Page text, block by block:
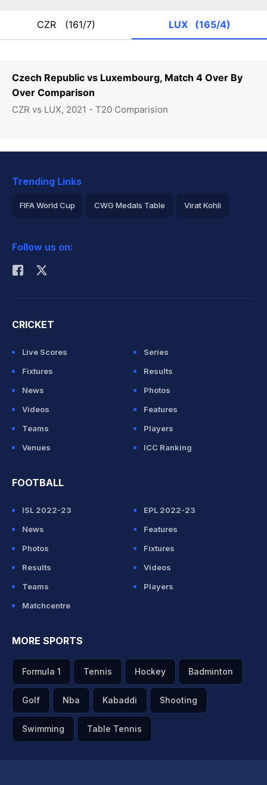
Czech Republic vs Luxembourg, Match 4 Over By
Over Comparison
CZR vs LUX, 2021 - T20 Comparision
CZR (161/7) LUX (165/4)
Trending Links
FIFA World Cup CWG Medals Table Virat Kohli
Rohit Sharma
Follow us on:
CRICKET
Live Scores
Series
Fixtures
Results
News
Photos
Videos
Features
Teams
Players
Venues
ICC Ranking
FOOTBALL
ISL 2022-23
EPL 2022-23
News
Features
Photos
Fixtures
Results
Videos
Teams
Players
Matchcentre
MORE SPORTS
Formula 1 Tennis Hockey Badminton
Golf Nba Kabaddi Shooting
Swimming Table Tennis